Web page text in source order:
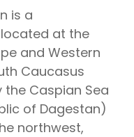
is a
at the
and Western
Caucasus
Caspian Sea
of Dagestan)
northwest,